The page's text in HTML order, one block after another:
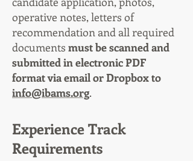
operative notes, letters of
recommendation and all required
documents must be scanned and
submitted in electronic PDF
format via email or Dropbox to
info@ibams.org.
Experience Track
Requirements